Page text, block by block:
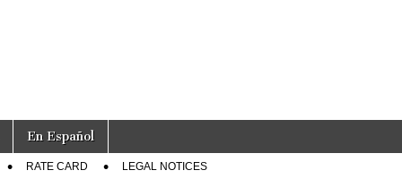
En Español
RATE CARD LEGAL NOTICES